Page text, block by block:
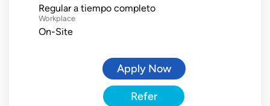
Regular a tiempo completo
Workplace
On-Site
Apply Now
Refer